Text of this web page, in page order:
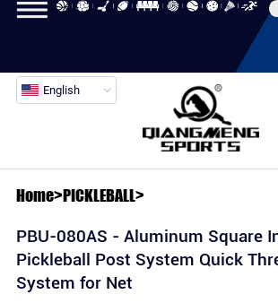
English
Home>PICKLEBALL>
PBU-080AS - Aluminum Square
Pickleball Post System Quick
System for Net